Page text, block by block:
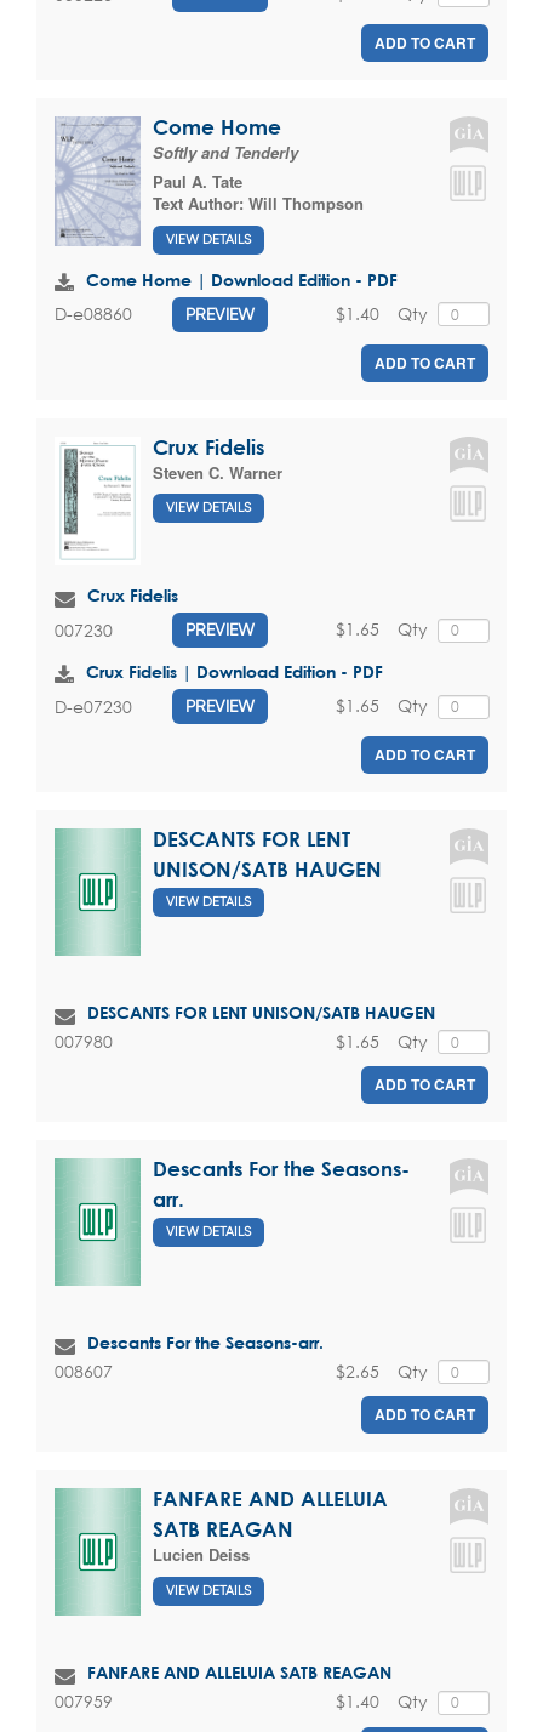
ADD TO CART
Come Home
Softly and Tenderly
Paul A. Tate
Text Author: Will Thompson
VIEW DETAILS
Come Home | Download Edition - PDF
D-e08860 PREVIEW Qty
$1.40
ADD TO CART
Crux Fidelis
Steven C. Warner
VIEW DETAILS
Crux Fidelis
007230 PREVIEW Qty
$1.65
Crux Fidelis | Download Edition - PDF
D-e07230 PREVIEW Qty
$1.65
ADD TO CART
DESCANTS FOR LENT
UNISON/SATB HAUGEN
VIEW DETAILS
DESCANTS FOR LENT UNISON/SATB HAUGEN
007980 Qty
$1.65
ADD TO CART
Descants For the Seasons-
arr.
VIEW DETAILS
Descants For the Seasons-arr.
008607 Qty
$2.65
ADD TO CART
FANFARE AND ALLELUIA
SATB REAGAN
Lucien Deiss
VIEW DETAILS
FANFARE AND ALLELUIA SATB REAGAN
007959 Qty
$1.40